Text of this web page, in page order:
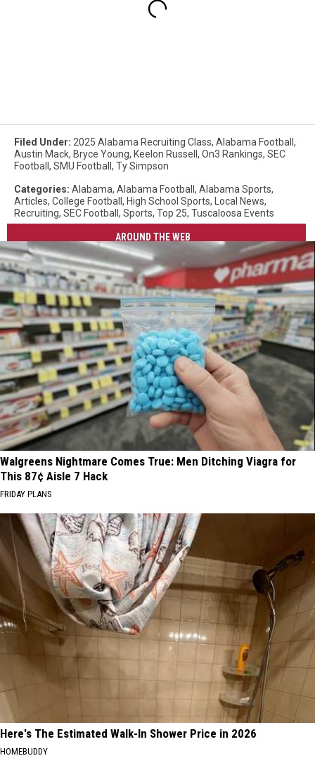
Filed Under: 2025 Alabama Recruiting Class, Alabama Football ,
Austin Mack, Bryce Young, Keelon Russell , On3 Rankings, SEC
Football , SMU Football , Ty Simpson
Categories: Alabama, Alabama Football , Alabama Sports,
Articles, College Football , High School Sports, Local News,
Recruiting, SEC Football , Sports, Top 25, Tuscaloosa Events
AROUND THE WEB
Walgreens Nightmare Comes True: Men Ditching Viagra for
This 87¢ Aisle 7 Hack
FRIDAY PLANS
Here's The Estimated Walk-In Shower Price in 2026
HOMEBUDDY